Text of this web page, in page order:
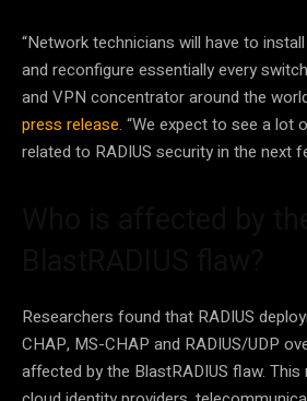
“Network technicians will have to
and reconfigure essentially every
and VPN concentrator around the
press release. “We expect to see a lot
related to RADIUS security in the next
Researchers found that RADIUS
CHAP, MS-CHAP and RADIUS/UDP
affected by the BlastRADIUS flaw.